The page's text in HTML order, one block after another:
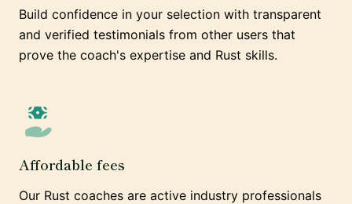
Build confidence in your selection with transparent
and verified testimonials from other users that
prove the coach's expertise and Rust skills.
Affordable fees
Our Rust coaches are active industry professionals